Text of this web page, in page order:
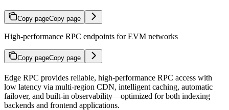
Copy pageCopy page
High-performance RPC endpoints for EVM networks
Copy pageCopy page
Edge RPC provides reliable, high-performance RPC access with
low latency via multi-region CDN, intelligent caching, automatic
failover, and built-in observability—optimized for both indexing
backends and frontend applications.